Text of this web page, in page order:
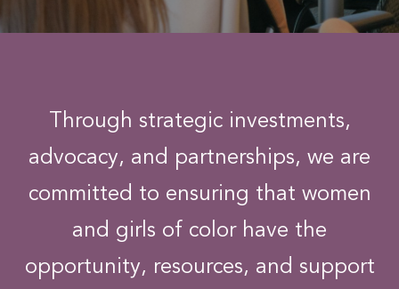
Through strategic investments,
advocacy, and partnerships, we are
committed to ensuring that women
and girls of color have the
opportunity, resources, and support